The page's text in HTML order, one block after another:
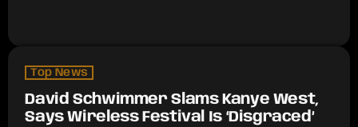
Top News
David Schwimmer Slams Kanye West,
Says Wireless Festival Is ‘Disgraced’